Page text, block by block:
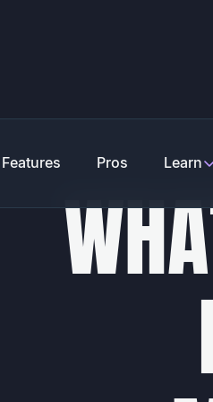
Features
Pros
Learn
WHA